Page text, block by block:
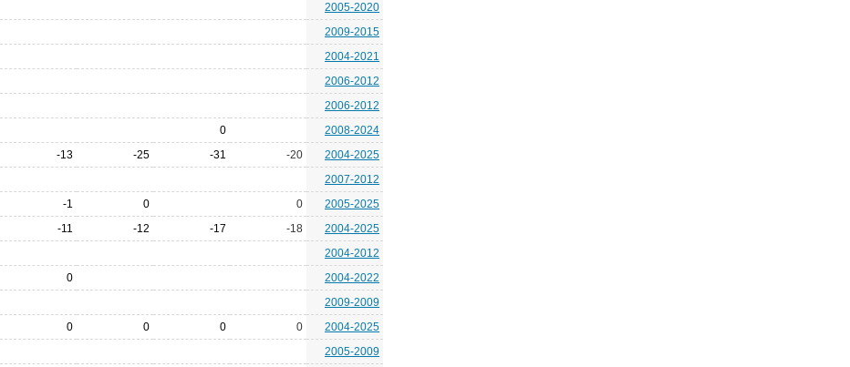
2005-2020
2009-2015
2004-2021
2006-2012
2006-2012
0
2008-2024
-13 -25 -31 -20
2004-2025
2007-2012
-1 0 0
2005-2025
-11 -12 -17 -18
2004-2025
2004-2012
0
2004-2022
2009-2009
0 0 0 0
2004-2025
2005-2009